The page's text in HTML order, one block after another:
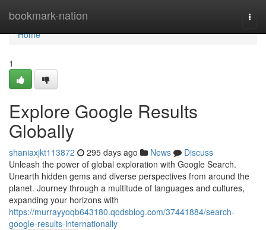
bookmark-nation
Home
Home
1
Explore Google Results
Globally
shaniaxjkt113872 295 days ago News
Discuss
Unleash the power of global exploration with Google Search.
Unearth hidden gems and diverse perspectives from around the
planet. Journey through a multitude of languages and cultures,
expanding your horizons with
https://murrayyoqb643180.qodsblog.com/37441884/search-
google-results-internationally